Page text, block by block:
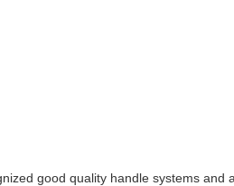
good quality handle systems